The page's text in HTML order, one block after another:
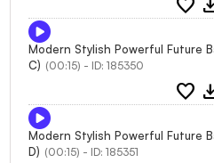
favorite
Modern Stylish Powerful Future
C) (00:15) - ID: 185350
favorite
Modern Stylish Powerful Future
D) (00:15) - ID: 185351